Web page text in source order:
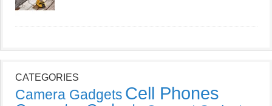
CATEGORIES
Camera Gadgets Cell Phones